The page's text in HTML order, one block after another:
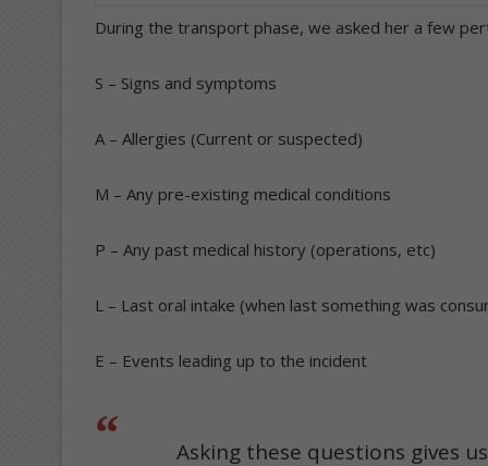
During the transport phase, we asked her a few
S – Signs and symptoms
A – Allergies (Current or suspected)
M – Any pre-existing medical conditions
P – Any past medical history (operations, etc)
L – Last oral intake (when last something was
E – Events leading up to the incident
Asking these questions gives